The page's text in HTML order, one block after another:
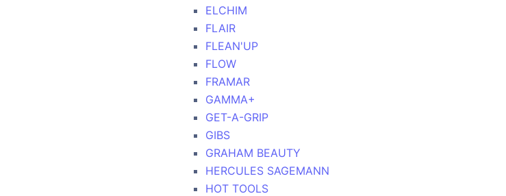
ELCHIM
FLAIR
FLEAN'UP
FLOW
FRAMAR
GAMMA+
GET-A-GRIP
GIBS
GRAHAM BEAUTY
HERCULES SAGEMANN
HOT TOOLS